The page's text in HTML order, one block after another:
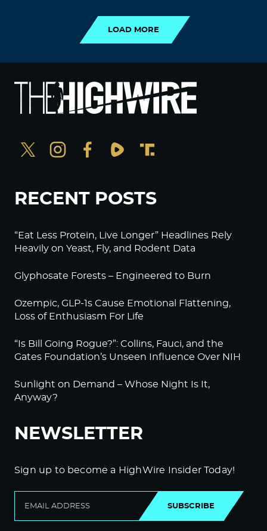
LOAD MORE
RECENT POSTS
“Eat Less Protein, Live Longer” Headlines Rely
Heavily on Yeast, Fly, and Rodent Data
Glyphosate Forests – Engineered to Burn
Ozempic, GLP-1s Cause Emotional Flattening,
Loss of Enthusiasm For Life
“Is Bill Going Rogue?”: Collins, Fauci, and the
Gates Foundation’s Unseen Influence Over NIH
Sunlight on Demand – Whose Night Is It,
Anyway?
NEWSLETTER
Sign up to become a HighWire Insider Today!
SUBSCRIBE